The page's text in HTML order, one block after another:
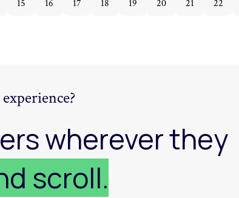
15 16 17 18 19 20 21 22
wherever they
scroll.